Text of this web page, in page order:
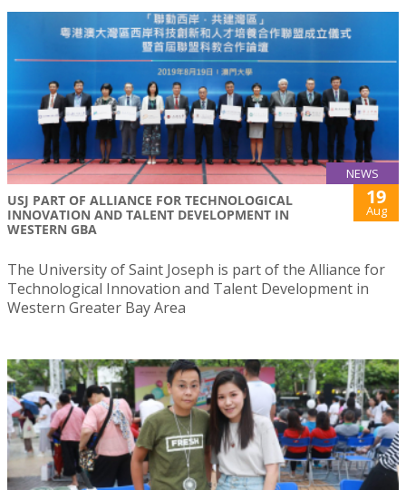
NEWS
USJ PART OF ALLIANCE FOR TECHNOLOGICAL
INNOVATION AND TALENT DEVELOPMENT IN
WESTERN GBA
19
Aug
The University of Saint Joseph is part of the Alliance for
Technological Innovation and Talent Development in
Western Greater Bay Area